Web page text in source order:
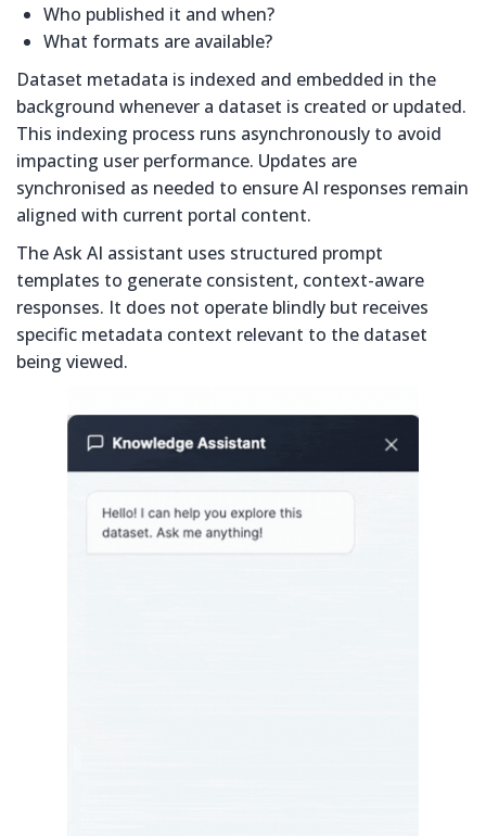
Who published it and when?
What formats are available?
Dataset metadata is indexed and embedded in the
background whenever a dataset is created or updated.
This indexing process runs asynchronously to avoid
impacting user performance. Updates are
synchronised as needed to ensure AI responses remain
aligned with current portal content.
The Ask AI assistant uses structured prompt
templates to generate consistent, context-aware
responses. It does not operate blindly but receives
specific metadata context relevant to the dataset
being viewed.